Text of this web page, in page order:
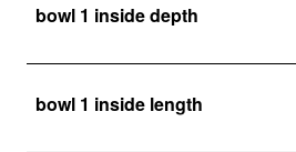
bowl 1 inside depth
bowl 1 inside length